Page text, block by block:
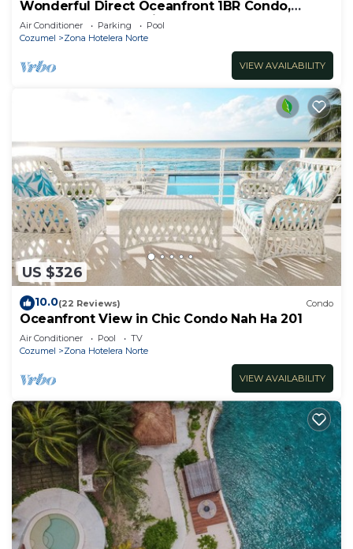
Wonderful Direct Oceanfront 1BR Condo,
Spectacular Snorkeling Outfront
Air Conditioner Parking
Pool
Cozumel
Zona Hotelera Norte
VIEW AVAILABILITY
US $326
10.0(22 Reviews) Condo
Oceanfront View in Chic Condo Nah Ha 201
Air Conditioner Pool
TV
Cozumel
Zona Hotelera Norte
VIEW AVAILABILITY